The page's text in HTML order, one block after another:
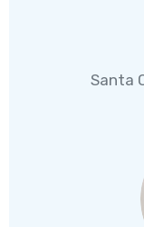
Santa